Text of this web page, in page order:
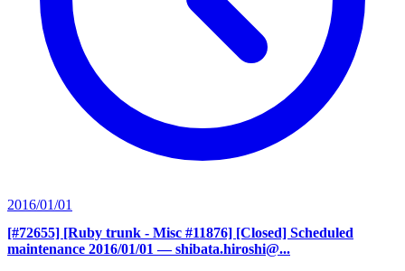
2016/01/01
[#72655] [Ruby trunk - Misc #11876] [Closed] Scheduled
maintenance 2016/01/01 — shibata.hiroshi@...